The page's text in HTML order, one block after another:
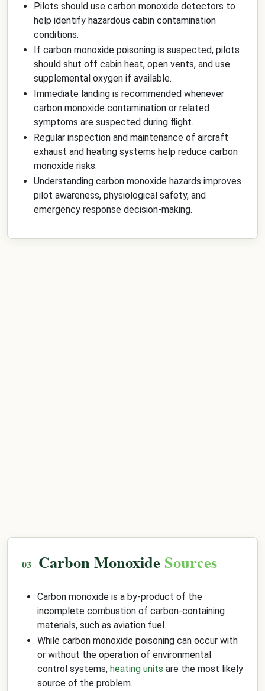
Pilots should use carbon monoxide detectors to
help identify hazardous cabin contamination
conditions.
If carbon monoxide poisoning is suspected, pilots
should shut off cabin heat, open vents, and use
supplemental oxygen if available.
Immediate landing is recommended whenever
carbon monoxide contamination or related
symptoms are suspected during flight.
Regular inspection and maintenance of aircraft
exhaust and heating systems help reduce carbon
monoxide risks.
Understanding carbon monoxide hazards improves
pilot awareness, physiological safety, and
emergency response decision-making.
Carbon Monoxide Sources
Carbon monoxide is a by-product of the
incomplete combustion of carbon-containing
materials, such as aviation fuel.
While carbon monoxide poisoning can occur with
or without the operation of environmental
control systems, heating units are the most likely
source of the problem.